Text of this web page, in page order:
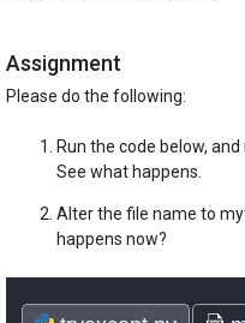
Assignment
Please do the following:
Run the code below,
See what happens.
Alter the file name to
happens now?